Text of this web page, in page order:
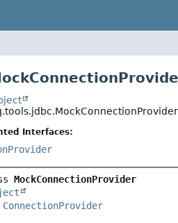
Interfaces:
MockConnectionProvider
ConnectionProvider